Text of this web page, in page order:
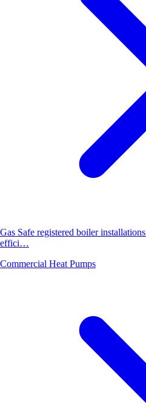
Gas Safe registered boiler
effici…
Commercial Heat Pumps